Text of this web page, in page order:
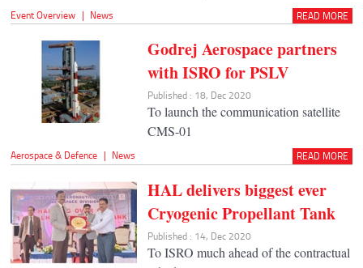
Event Overview | News READ MORE
Godrej Aerospace partners
with ISRO for PSLV
Published : 18, Dec 2020
To launch the communication satellite
CMS-01
Aerospace & Defence | News READ MORE
HAL delivers biggest ever
Cryogenic Propellant Tank
Published : 14, Dec 2020
To ISRO much ahead of the contractual